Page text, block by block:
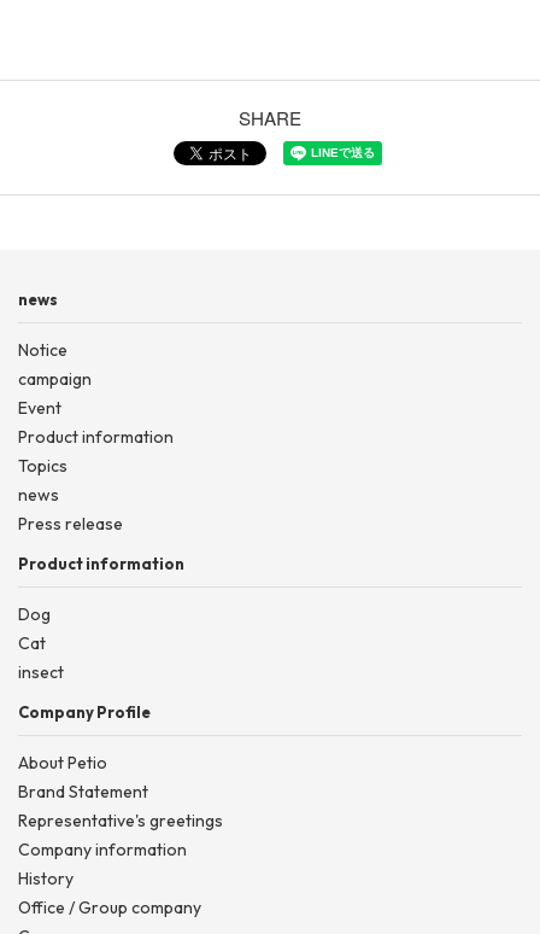
SHARE
news
Notice
campaign
Event
Product information
Topics
news
Press release
Product information
Dog
Cat
insect
Company Profile
About Petio
Brand Statement
Representative's greetings
Company information
History
Office / Group company